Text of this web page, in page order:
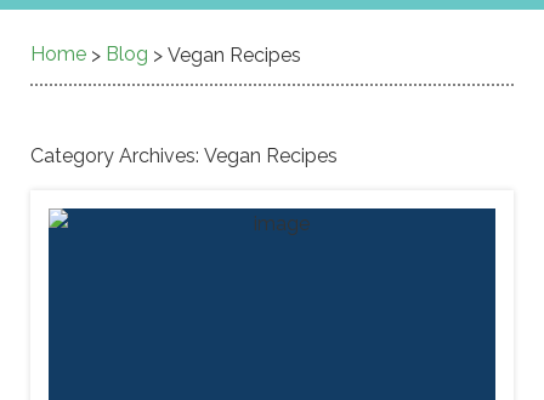
Home > Blog > Vegan Recipes
Category Archives: Vegan Recipes